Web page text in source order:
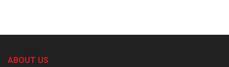
ABOUT US